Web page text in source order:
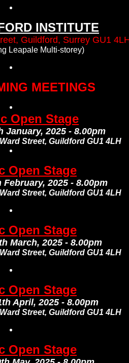
INSTITUTE
Guildford, Surrey GU1
Leapale Multi-storey)
MEETINGS
Open Stage
January, 2025 - 8.00pm
Street, Guildford GU1 4LH
Open Stage
2025 - 8.00pm
Street, Guildford GU1 4LH
Open Stage
March, 2025 - 8.00pm
Street, Guildford GU1 4LH
Open Stage
April, 2025 - 8.00pm
Street, Guildford GU1 4LH
Open Stage